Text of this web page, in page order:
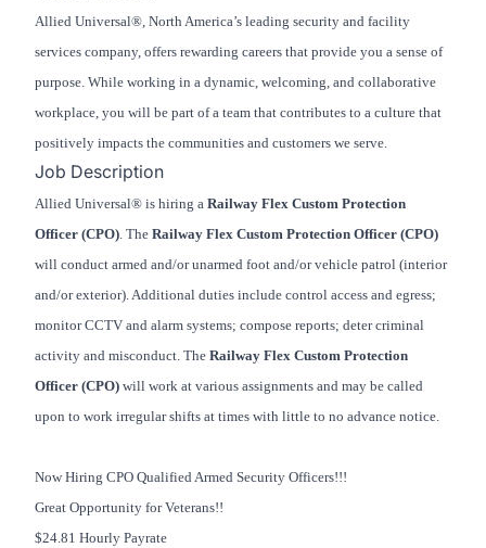
Allied Universal®, North America’s leading security and facility
services company, offers rewarding careers that provide you a sense of
purpose. While working in a dynamic, welcoming, and collaborative
workplace, you will be part of a team that contributes to a culture that
positively impacts the communities and customers we serve.
Job Description
Allied Universal® is hiring a Railway Flex Custom Protection
Officer (CPO). The Railway Flex Custom Protection Officer (CPO)
will conduct armed and/or unarmed foot and/or vehicle patrol (interior
and/or exterior). Additional duties include control access and egress;
monitor CCTV and alarm systems; compose reports; deter criminal
activity and misconduct. The Railway Flex Custom Protection
Officer (CPO) will work at various assignments and may be called
upon to work irregular shifts at times with little to no advance notice.
Now Hiring CPO Qualified Armed Security Officers!!!
Great Opportunity for Veterans!!
$24.81 Hourly Payrate